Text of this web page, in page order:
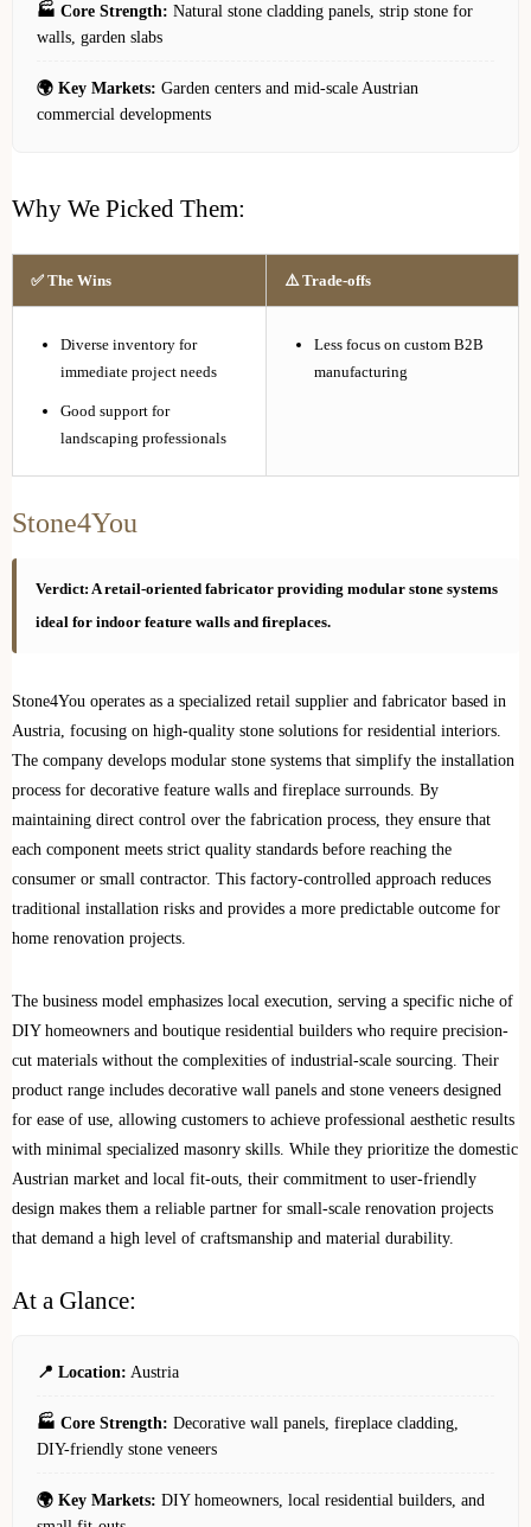
🏭 Core Strength: Natural stone cladding panels, strip stone for
walls, garden slabs
🌍 Key Markets: Garden centers and mid-scale Austrian
commercial developments
Why We Picked Them:
✅ The Wins ⚠️ Trade-offs
Diverse inventory for
immediate project needs
Good support for
landscaping professionals
Less focus on custom B2B
manufacturing
Stone4You
Verdict: A retail-oriented fabricator providing modular stone systems
ideal for indoor feature walls and fireplaces.
Stone4You operates as a specialized retail supplier and fabricator based in
Austria, focusing on high-quality stone solutions for residential interiors.
The company develops modular stone systems that simplify the installation
process for decorative feature walls and fireplace surrounds. By
maintaining direct control over the fabrication process, they ensure that
each component meets strict quality standards before reaching the
consumer or small contractor. This factory-controlled approach reduces
traditional installation risks and provides a more predictable outcome for
home renovation projects.
The business model emphasizes local execution, serving a specific niche of
DIY homeowners and boutique residential builders who require precision-
cut materials without the complexities of industrial-scale sourcing. Their
product range includes decorative wall panels and stone veneers designed
for ease of use, allowing customers to achieve professional aesthetic results
with minimal specialized masonry skills. While they prioritize the domestic
Austrian market and local fit-outs, their commitment to user-friendly
design makes them a reliable partner for small-scale renovation projects
that demand a high level of craftsmanship and material durability.
At a Glance:
📍 Location: Austria
🏭 Core Strength: Decorative wall panels, fireplace cladding,
DIY-friendly stone veneers
🌍 Key Markets: DIY homeowners, local residential builders, and